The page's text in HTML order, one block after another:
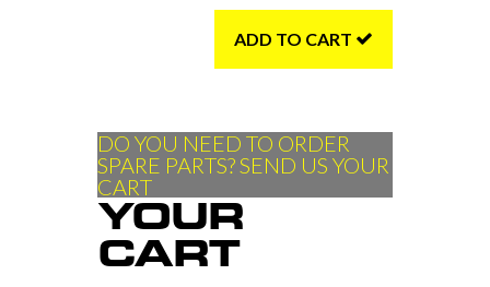
ADD TO CART
DO YOU NEED TO ORDER
SPARE PARTS? SEND US YOUR
CART
YOUR
CART